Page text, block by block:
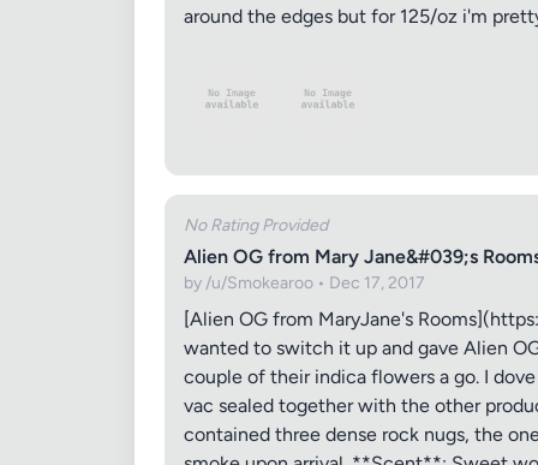
around the edges but for 125/oz i'm
No Rating Provided
Alien OG from Mary Jane&#039;s
by /u/Smokearoo • Dec 17, 2017
[Alien OG from MaryJane's
wanted to switch it up and gave Alien
couple of their indica flowers a go. I
vac sealed together with the other
contained three dense rock nugs, the